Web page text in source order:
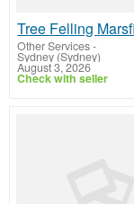
Other Services-
Sydney (Sydney)
August 3, 2026
Check with seller